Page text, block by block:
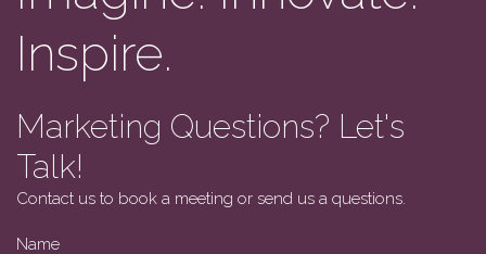
Inspire.
Marketing Questions? Let's
Talk!
Contact us to book a meeting or send us a questions.
Name